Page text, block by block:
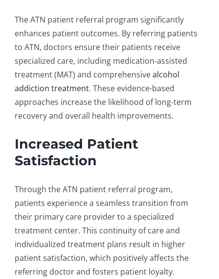
The ATN patient referral program significantly
enhances patient outcomes. By referring patients
to ATN, doctors ensure their patients receive
specialized care, including medication-assisted
treatment(MAT) and comprehensivealcohol
addiction treatment. These evidence-based
approaches increase the likelihood of long-term
recovery and overall health improvements.
Increased Patient
Satisfaction
Through the ATN patient referral program,
patients experience a seamless transition from
their primary care provider to a specialized
treatment center. This continuity of care and
individualized treatment plans result in higher
patient satisfaction, which positively affects the
referring doctor and fosters patient loyalty.